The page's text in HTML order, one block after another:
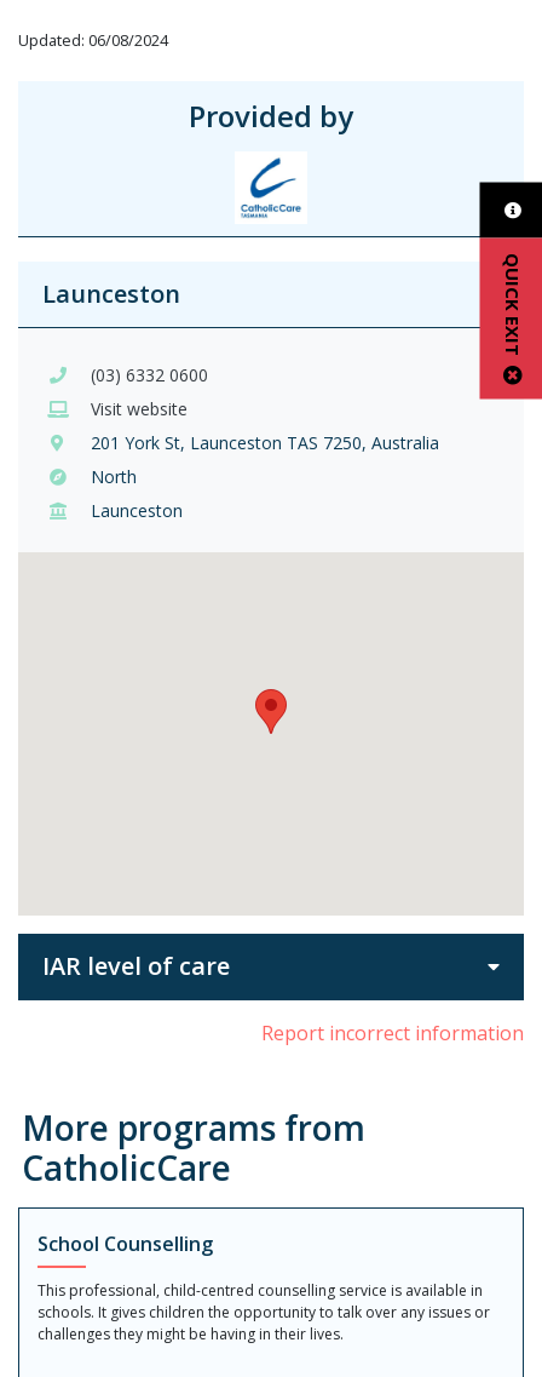
QUICK EXIT
Updated: 06/08/2024
Provided by
Launceston
(03) 6332 0600
Visit website
201 York St, Launceston TAS 7250, Australia
North
Launceston
IAR level of care
Report incorrect information
More programs from
CatholicCare
School Counselling
This professional, child-centred counselling service is available in
schools. It gives children the opportunity to talk over any issues or
challenges they might be having in their lives.